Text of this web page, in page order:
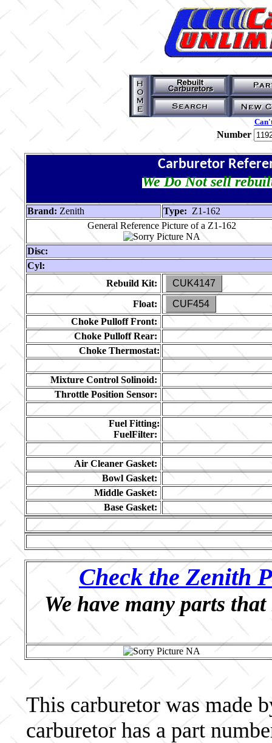
Number
Carburetor
We Do Not sell
Brand: Zenith Type: Z1-162
General Reference Picture of a Z1-162
Disc:
Cyl:
Rebuild Kit:
CUK4147
Float:
CUF454
Choke Pulloff Front:
Choke Pulloff Rear:
Choke Thermostat:
Mixture Control Solinoid:
Throttle Position Sensor:
Fuel Fitting:
FuelFilter:
Air Cleaner Gasket:
Bowl Gasket:
Middle Gasket:
Base Gasket:
Check the Zenith
We have many parts
This carburetor was made
carburetor has a part